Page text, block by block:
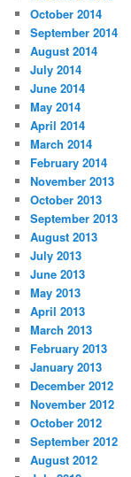
October 2014
September 2014
August 2014
July 2014
June 2014
May 2014
April 2014
March 2014
February 2014
November 2013
October 2013
September 2013
August 2013
July 2013
June 2013
May 2013
April 2013
March 2013
February 2013
January 2013
December 2012
November 2012
October 2012
September 2012
August 2012